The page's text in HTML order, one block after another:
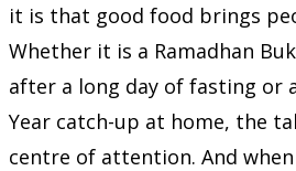
it is that good food brings
Whether it is a Ramadhan
after a long day of fasting or
Year catch-up at home, the
centre of attention. And